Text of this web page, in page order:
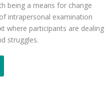
being a means for change
intrapersonal examination
where participants are dealing
struggles.